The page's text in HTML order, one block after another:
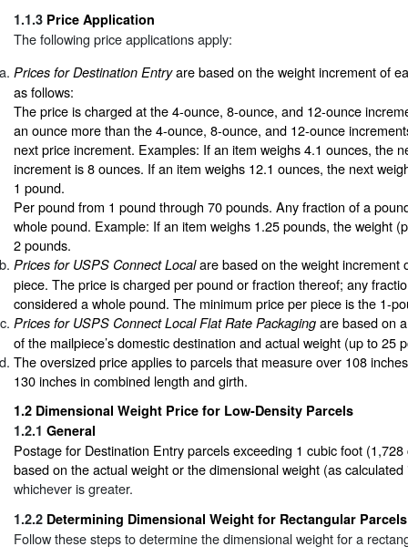
1.1.3 Price Application
The following price applications apply:
Prices for Destination Entryare based on the weight increment of
as follows:
The price is charged at the 4-ounce, 8-ounce, and 12-ounce
an ounce more than the 4-ounce, 8-ounce, and 12-ounce
next price increment. Examples: If an item weighs 4.1 ounces, the
increment is 8 ounces. If an item weighs 12.1 ounces, the next
1 pound.
Per pound from 1 pound through 70 pounds. Any fraction of a
whole pound. Example: If an item weighs 1.25 pounds, the weight
2 pounds.
Prices for USPS Connect Localare based on the weight increment
piece. The price is charged per pound or fraction thereof; any
considered a whole pound. The minimum price per piece is the 1-
Prices for USPS Connect Local Flat Rate Packaging are based on
of the mailpiece’s domestic destination and actual weight (up to 25
The oversized price applies to parcels that measure over 108
130 inches in combined length and girth.
1.2 Dimensional Weight Price for Low-Density Parcels
1.2.1 General
Postage for Destination Entry parcels exceeding 1 cubic foot
based on the actual weight or the dimensional weight (as
whichever is greater.
1.2.2 Determining Dimensional Weight for Rectangular Parcels
Follow these steps to determine the dimensional weight for a